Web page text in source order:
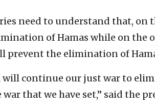
need to understand that, on
of Hamas while on the
prevent the elimination of
will continue our just war to
that we have set,” said the